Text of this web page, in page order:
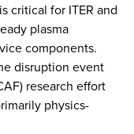
critical for ITER and
plasma
components.
disruption event
research effort
physics-